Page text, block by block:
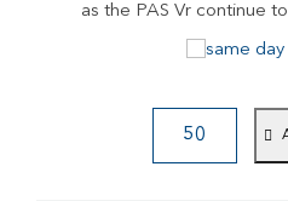
as the PAS Vr continue